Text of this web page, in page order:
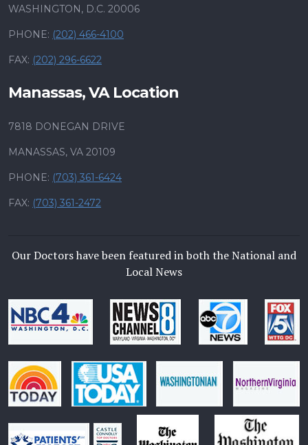
WASHINGTON, D.C. 20006
PHONE: (202) 466-4100
FAX: (202) 296-6622
Manassas, VA Location
7818 DONEGAN DRIVE
MANASSAS, VA 20109
PHONE: (703) 361-6424
FAX: (703) 361-2472
Our Doctors have been featured in both the National and
Local News